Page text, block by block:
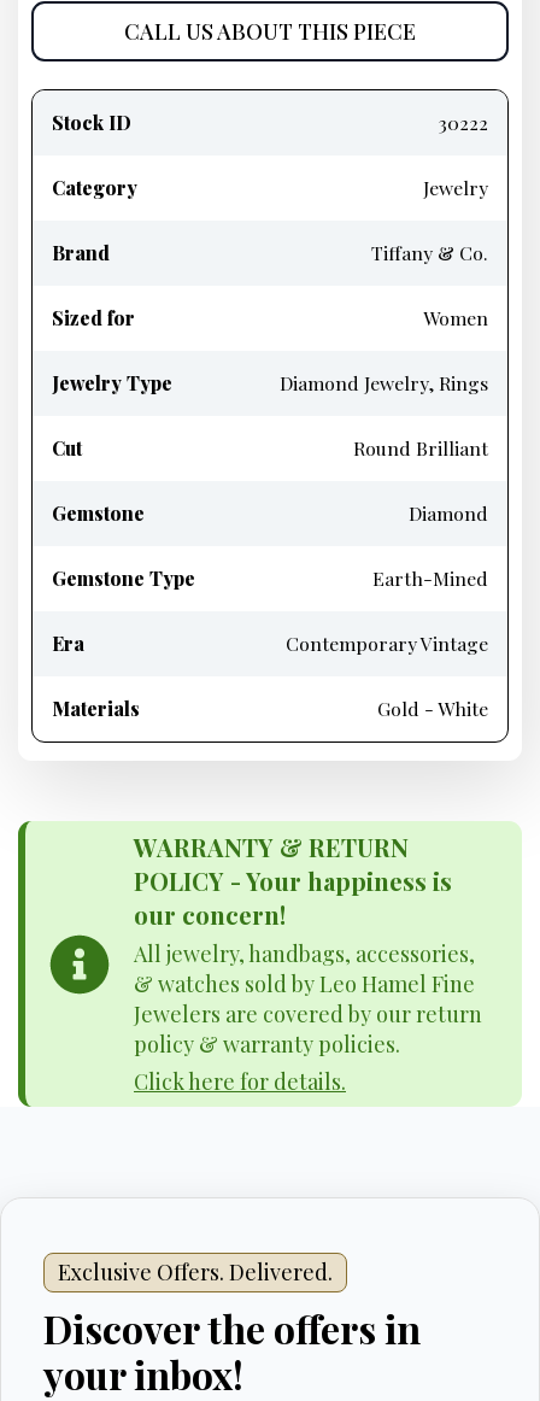
CALL US ABOUT THIS PIECE
information
Stock ID 30222
Category Jewelry
Brand Tiffany & Co.
Sized for Women
Jewelry Type Diamond Jewelry, Rings
Cut Round Brilliant
Gemstone Diamond
Gemstone Type Earth-Mined
Era Contemporary Vintage
Materials Gold - White
WARRANTY & RETURN
POLICY - Your happiness is
our concern!
All jewelry, handbags, accessories,
& watches sold by Leo Hamel Fine
Jewelers are covered by our return
policy & warranty policies.
Click here for details.
Exclusive Offers. Delivered.
Discover the offers in
your inbox!